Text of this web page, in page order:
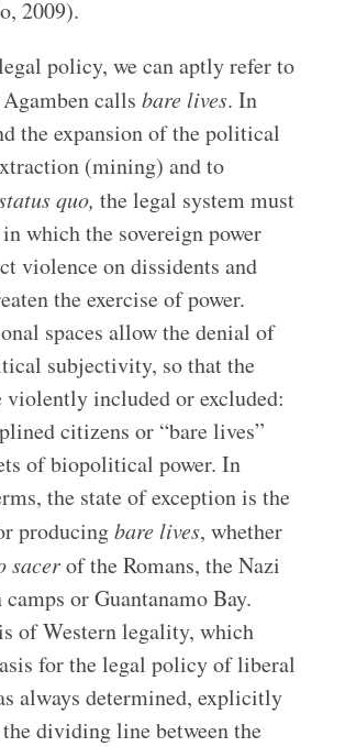
2009).
policy, we can aptly refer to
calls bare lives. In
the expansion of the political
(mining) and to
quo, the legal system must
which the sovereign power
violence on dissidents and
the exercise of power.
spaces allow the denial of
subjectivity, so that the
violently included or excluded:
citizens or “bare lives”
of biopolitical power. In
the state of exception is the
producingbare lives, whether
sacerof the Romans, the Nazi
or Guantanamo Bay.
of Western legality, which
for the legal policy of liberal
always determined, explicitly
dividing line between the